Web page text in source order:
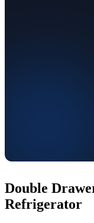
Double
Refrigerator